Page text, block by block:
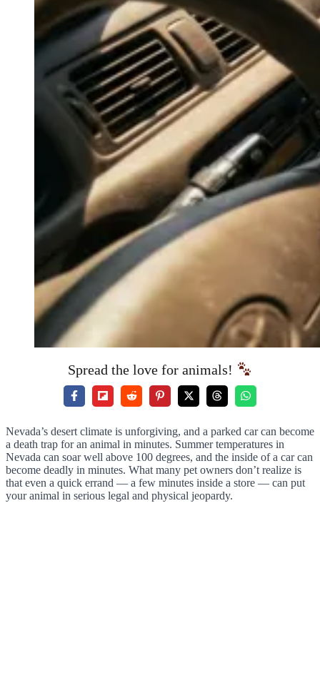
Spread the love for animals!
Nevada’s desert climate is unforgiving, and a parked car can become
a death trap for an animal in minutes. Summer temperatures in
Nevada can soar well above 100 degrees, and the inside of a car can
become deadly in minutes. What many pet owners don’t realize is
that even a quick errand — a few minutes inside a store — can put
your animal in serious legal and physical jeopardy.